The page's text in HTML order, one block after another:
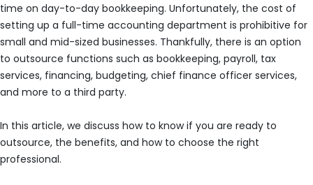
time on day-to-day bookkeeping. Unfortunately, the cost of
setting up a full-time accounting department is prohibitive for
small and mid-sized businesses. Thankfully, there is an option
to outsource functions such as bookkeeping, payroll, tax
services, financing, budgeting, chief finance officer services,
and more to a third party.
In this article, we discuss how to know if you are ready to
outsource, the benefits, and how to choose the right
professional.